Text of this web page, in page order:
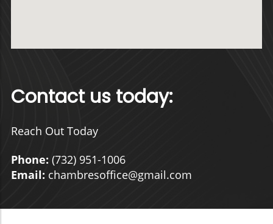
Contact us today:
Reach Out Today
Phone: (732) 951-1006
Email: chambresoffice@gmail.com